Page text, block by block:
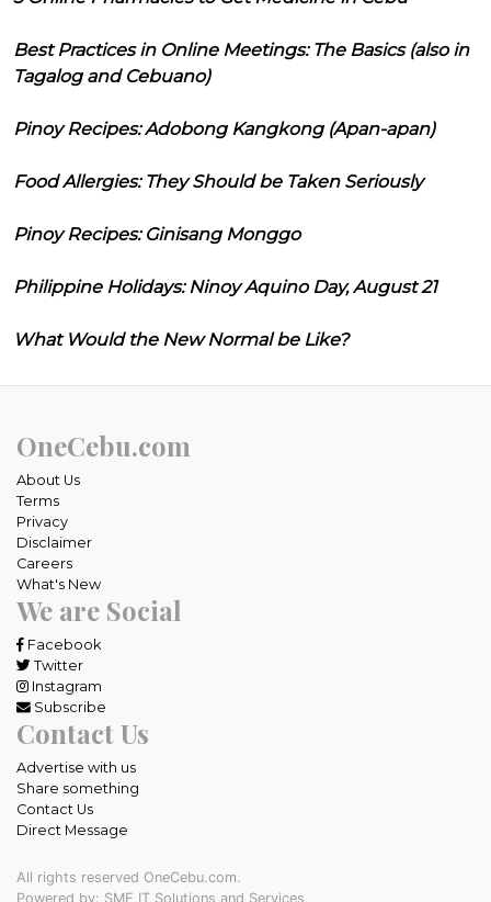
Best Practices in Online Meetings: The Basics (also in
Tagalog and Cebuano)
Pinoy Recipes: Adobong Kangkong (Apan-apan)
Food Allergies: They Should be Taken Seriously
Pinoy Recipes: Ginisang Monggo
Philippine Holidays: Ninoy Aquino Day, August 21
What Would the New Normal be Like?
OneCebu.com
About Us
Terms
Privacy
Disclaimer
Careers
What's New
We are Social
Facebook
Twitter
Instagram
Subscribe
Contact Us
Advertise with us
Share something
Contact Us
Direct Message
All rights reserved OneCebu.com.
Powered by: SME IT Solutions and Services